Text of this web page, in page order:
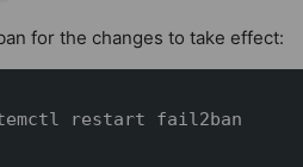
for the changes to take effect:
restart fail2ban